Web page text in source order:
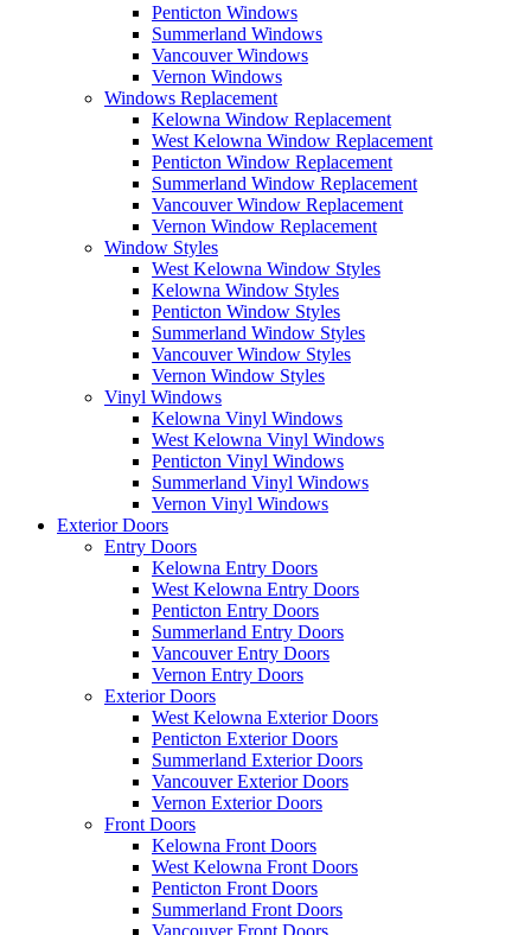
Penticton Windows
Summerland Windows
Vancouver Windows
Vernon Windows
Windows Replacement
Kelowna Window Replacement
West Kelowna Window Replacement
Penticton Window Replacement
Summerland Window Replacement
Vancouver Window Replacement
Vernon Window Replacement
Window Styles
West Kelowna Window Styles
Kelowna Window Styles
Penticton Window Styles
Summerland Window Styles
Vancouver Window Styles
Vernon Window Styles
Vinyl Windows
Kelowna Vinyl Windows
West Kelowna Vinyl Windows
Penticton Vinyl Windows
Summerland Vinyl Windows
Vernon Vinyl Windows
Exterior Doors
Entry Doors
Kelowna Entry Doors
West Kelowna Entry Doors
Penticton Entry Doors
Summerland Entry Doors
Vancouver Entry Doors
Vernon Entry Doors
Exterior Doors
West Kelowna Exterior Doors
Penticton Exterior Doors
Summerland Exterior Doors
Vancouver Exterior Doors
Vernon Exterior Doors
Front Doors
Kelowna Front Doors
West Kelowna Front Doors
Penticton Front Doors
Summerland Front Doors